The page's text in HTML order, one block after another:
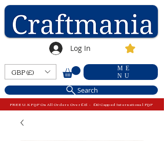
Log In
GBP (£)
ME
NU
Search
FREE U.K P&P On All Orders Over £15 - £10 Capped International P&P